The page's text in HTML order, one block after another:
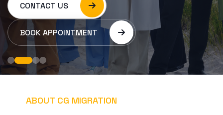
CONTACT US
BOOK APPOINTMENT
ABOUT CG MIGRATION